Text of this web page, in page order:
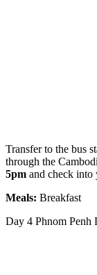
Transfer to the bus
through the
5pm and check into
Meals: Breakfast
Day 4 Phnom